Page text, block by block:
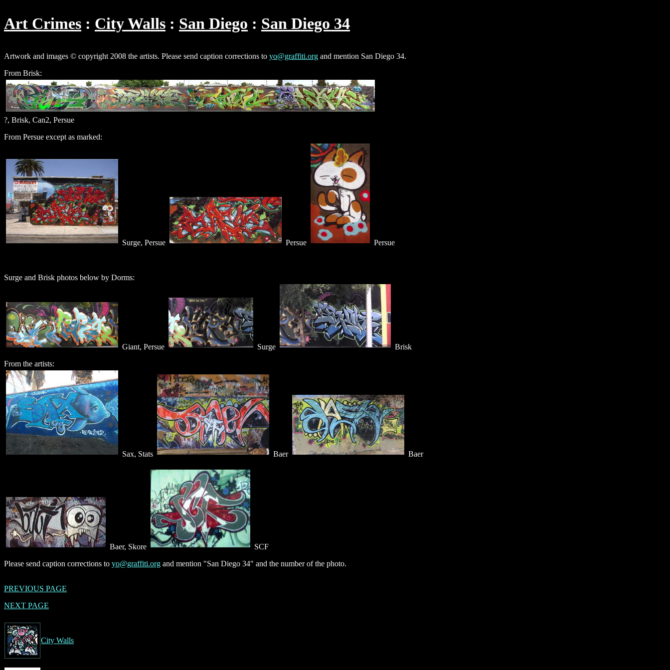
Art Crimes City Walls San Diego San Diego 34
Artwork and images © copyright 2008 the artists. Please send caption corrections to yo@graffiti.org and mention San Diego 34.
From Brisk:
?, Brisk, Can2, Persue
From Persue except as marked:
Surge, Persue Persue Persue
Surge and Brisk photos below by Dorms:
Giant, Persue Surge
Brisk
From the artists:
Sax, Stats Baer Baer
Baer, Skore
SCF
Please send caption corrections to yo@graffiti.org and mention "San Diego 34" and the number of the photo.
PREVIOUS PAGE
NEXT PAGE
City Walls